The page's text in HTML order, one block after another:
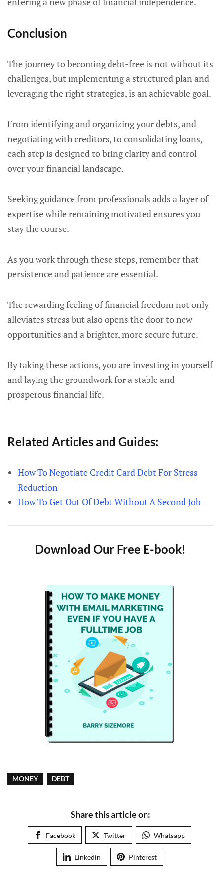
Conclusion
The journey to becoming debt-free is not without its
challenges, but implementing a structured plan and
leveraging the right strategies, is an achievable goal.
From identifying and organizing your debts, and
negotiating with creditors, to consolidating loans,
each step is designed to bring clarity and control
over your financial landscape.
Seeking guidance from professionals adds a layer of
expertise while remaining motivated ensures you
stay the course.
As you work through these steps, remember that
persistence and patience are essential.
The rewarding feeling of financial freedom not only
alleviates stress but also opens the door to new
opportunities and a brighter, more secure future.
By taking these actions, you are investing in yourself
and laying the groundwork for a stable and
prosperous financial life.
Related Articles and Guides:
How To Negotiate Credit Card Debt For Stress
Reduction
How To Get Out Of Debt Without A Second Job
Download Our Free E-book!
MONEY DEBT
Share this article on:
Facebook Twitter Whatsapp
Linkedin Pinterest